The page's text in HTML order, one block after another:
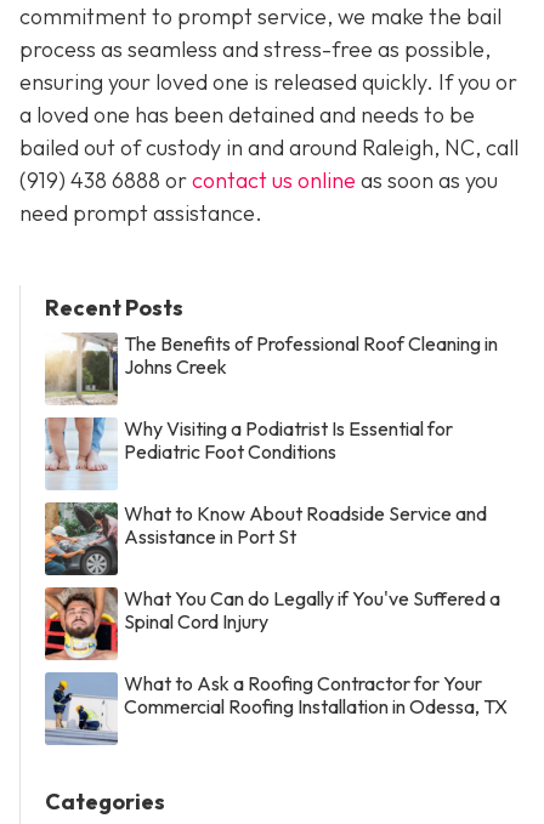
commitment to prompt service, we make the bail
process as seamless and stress-free as possible,
ensuring your loved one is released quickly. If you or
a loved one has been detained and needs to be
bailed out of custody in and around Raleigh, NC, call
(919) 438 6888 orcontact us online as soon as you
need prompt assistance.
Recent Posts
The Benefits of Professional Roof Cleaning in
Johns Creek
Why Visiting a Podiatrist Is Essential for
Pediatric Foot Conditions
What to Know About Roadside Service and
Assistance in Port St
What You Can do Legally if You've Suffered a
Spinal Cord Injury
What to Ask a Roofing Contractor for Your
Commercial Roofing Installation in Odessa, TX
Categories